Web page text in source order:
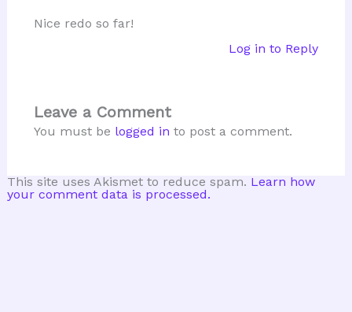
Nice redo so far!
Log in to Reply
Leave a Comment
You must be logged in to post a comment.
This site uses Akismet to reduce spam. Learn how
your comment data is processed.